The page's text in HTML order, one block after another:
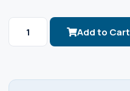
Add to Cart